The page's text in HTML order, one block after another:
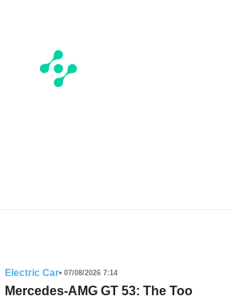
Electric Car 07/08/2026 7:14
Mercedes-AMG GT 53: The Too